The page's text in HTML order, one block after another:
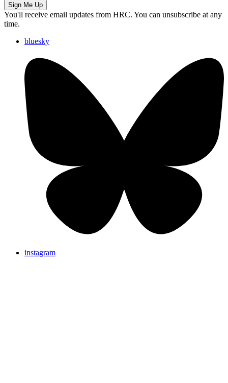
Sign Me Up
You'll receive email updates from HRC. You can unsubscribe at any
time.
bluesky
instagram